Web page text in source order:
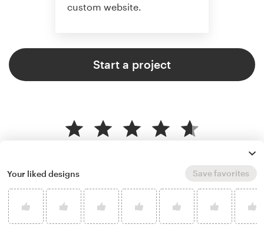
custom website.
Start a project
Your liked designs Save favorites